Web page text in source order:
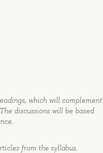
which will complement
discussions will be based
from the syllabus.